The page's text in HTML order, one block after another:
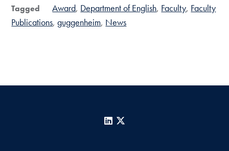
Tagged Award Department of English Faculty Faculty
Publications guggenheim News
LinkedIn